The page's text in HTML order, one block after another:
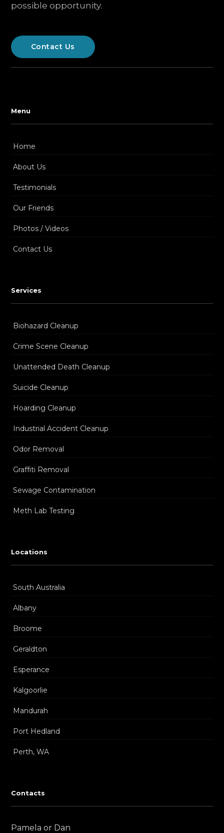
possible opportunity.
Contact Us
Menu
Home
About Us
Testimonials
Our Friends
Photos / Videos
Contact Us
Services
Biohazard Cleanup
Crime Scene Cleanup
Unattended Death Cleanup
Suicide Cleanup
Hoarding Cleanup
Industrial Accident Cleanup
Odor Removal
Graffiti Removal
Sewage Contamination
Meth Lab Testing
Locations
South Australia
Albany
Broome
Geraldton
Esperance
Kalgoorlie
Mandurah
Port Hedland
Perth, WA
Contacts
Pamela or Dan